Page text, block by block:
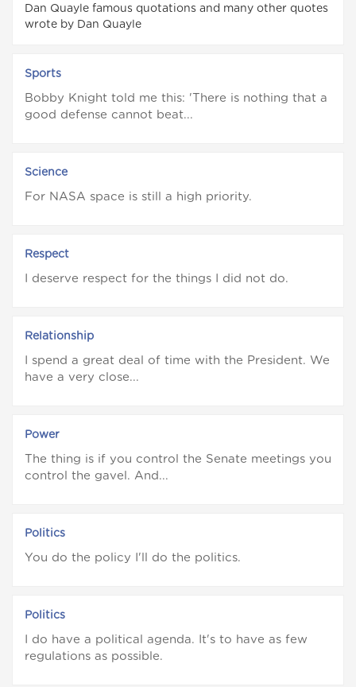
Dan Quayle famous quotations and many other quotes
wrote by Dan Quayle
Sports
Bobby Knight told me this: 'There is nothing that a
good defense cannot beat...
Science
For NASA space is still a high priority.
Respect
I deserve respect for the things I did not do.
Relationship
I spend a great deal of time with the President. We
have a very close...
Power
The thing is if you control the Senate meetings you
control the gavel. And...
Politics
You do the policy I'll do the politics.
Politics
I do have a political agenda. It's to have as few
regulations as possible.